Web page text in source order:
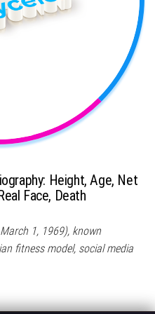
Height, Age, Net
Face, Death
1, 1969), known
fitness model, social media